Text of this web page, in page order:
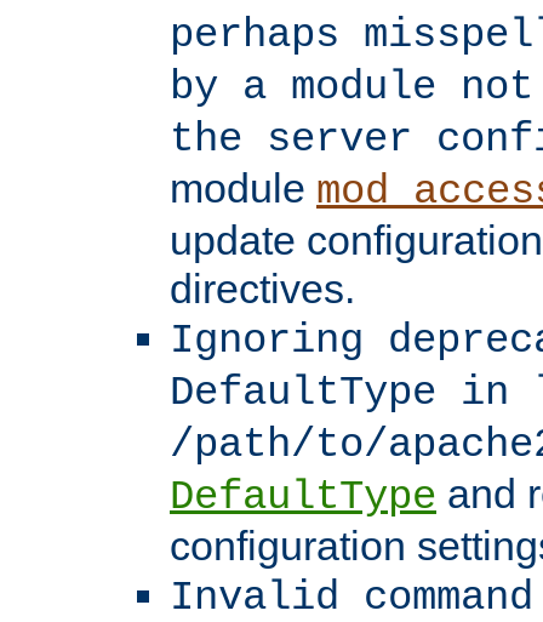
perhaps
by a module
the server
module
update
directives.
Ignoring
DefaultType in
/path/to/
DefaultType and
configuration
Invalid command